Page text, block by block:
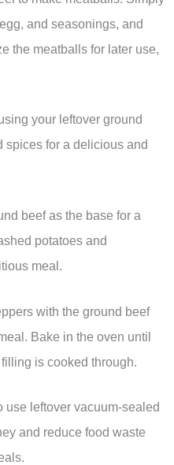
and seasonings, and
the meatballs for later use,
your leftover ground
spices for a delicious and
beef as the base for a
potatoes and
meal.
with the ground beef
Bake in the oven until
is cooked through.
use leftover vacuum-sealed
and reduce food waste